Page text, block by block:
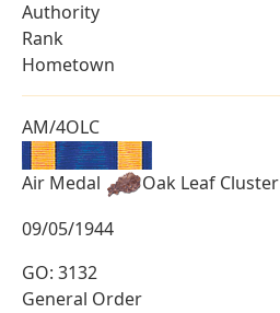
Authority
Rank
Hometown
AM/4OLC
Air Medal
Oak Leaf Cluster
09/05/1944
GO: 3132
General Order